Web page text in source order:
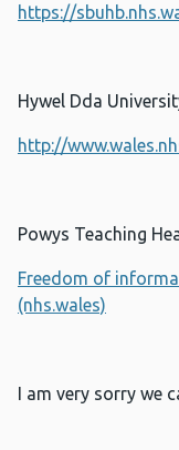
https://
Hywel Dda
http://
Powys Teaching
Freedom of
(nhs.wales)
I am very sorry we